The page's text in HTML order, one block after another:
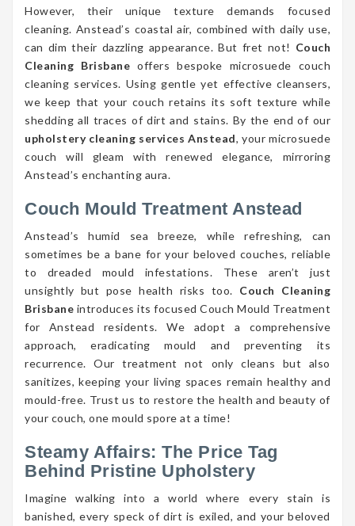
However, their unique texture demands focused
cleaning. Anstead’s coastal air, combined with daily use,
can dim their dazzling appearance. But fret not! Couch
Cleaning Brisbane offers bespoke microsuede couch
cleaning services. Using gentle yet effective cleansers,
we keep that your couch retains its soft texture while
shedding all traces of dirt and stains. By the end of our
upholstery cleaning services Anstead, your microsuede
couch will gleam with renewed elegance, mirroring
Anstead’s enchanting aura.
Couch Mould Treatment Anstead
Anstead’s humid sea breeze, while refreshing, can
sometimes be a bane for your beloved couches, reliable
to dreaded mould infestations. These aren’t just
unsightly but pose health risks too. Couch Cleaning
Brisbane introduces its focused Couch Mould Treatment
for Anstead residents. We adopt a comprehensive
approach, eradicating mould and preventing its
recurrence. Our treatment not only cleans but also
sanitizes, keeping your living spaces remain healthy and
mould-free. Trust us to restore the health and beauty of
your couch, one mould spore at a time!
Steamy Affairs: The Price Tag
Behind Pristine Upholstery
Imagine walking into a world where every stain is
banished, every speck of dirt is exiled, and your beloved